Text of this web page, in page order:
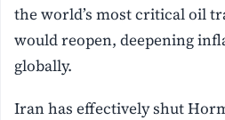
the world’s most critical oil
would reopen, deepening
globally.
Iran has effectively shut